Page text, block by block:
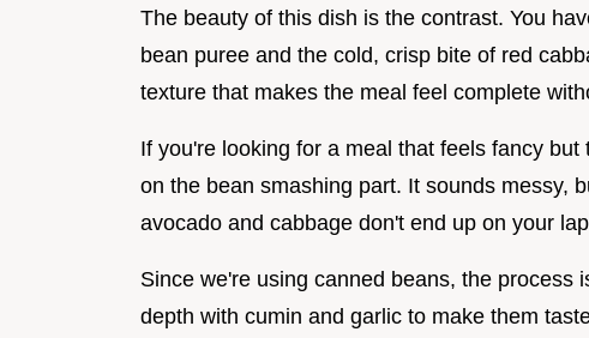
The beauty of this dish is the contrast. You
bean puree and the cold, crisp bite of red
texture that makes the meal feel complete
If you're looking for a meal that feels fancy but
on the bean smashing part. It sounds messy,
avocado and cabbage don't end up on your
Since we're using canned beans, the process
depth with cumin and garlic to make them